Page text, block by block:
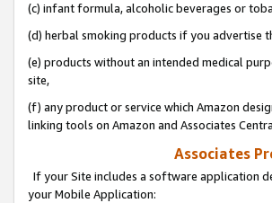
(c) infant formula, alcoholic beverages or
(d) herbal smoking products if you advertise
(e) products without an intended medical
site,
(f) any product or service which Amazon
linking tools on Amazon and Associates
Associates
If your Site includes a software application
your Mobile Application: